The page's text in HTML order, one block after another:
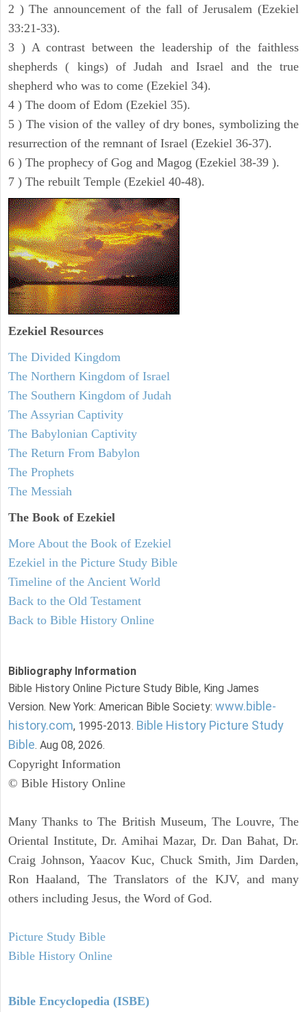
2 ) The announcement of the fall of Jerusalem (Ezekiel
33:21-33).
3 ) A contrast between the leadership of the faithless
shepherds ( kings) of Judah and Israel and the true
shepherd who was to come (Ezekiel 34).
4 ) The doom of Edom (Ezekiel 35).
5 ) The vision of the valley of dry bones, symbolizing the
resurrection of the remnant of Israel (Ezekiel 36-37).
6 ) The prophecy of Gog and Magog (Ezekiel 38-39 ).
7 ) The rebuilt Temple (Ezekiel 40-48).
Ezekiel Resources
The Divided Kingdom
The Northern Kingdom of Israel
The Southern Kingdom of Judah
The Assyrian Captivity
The Babylonian Captivity
The Return From Babylon
The Prophets
The Messiah
The Book of Ezekiel
More About the Book of Ezekiel
Ezekiel in the Picture Study Bible
Timeline of the Ancient World
Back to the Old Testament
Back to Bible History Online
Bibliography Information
Bible History Online Picture Study Bible, King James
Version. New York: American Bible Society: www.bible-
history.com, 1995-2013. Bible History Picture Study
Bible. Aug 08, 2026.
Copyright Information
© Bible History Online
Many Thanks to The British Museum, The Louvre, The
Oriental Institute, Dr. Amihai Mazar, Dr. Dan Bahat, Dr.
Craig Johnson, Yaacov Kuc, Chuck Smith, Jim Darden,
Ron Haaland, The Translators of the KJV, and many
others including Jesus, the Word of God.
Picture Study Bible
Bible History Online
Bible Encyclopedia (ISBE)